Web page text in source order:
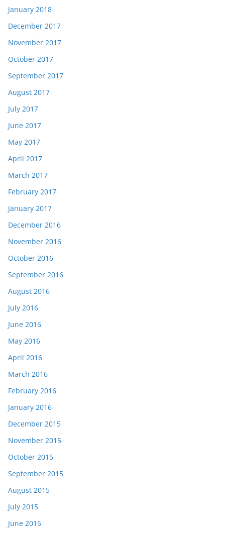
January 2018
December 2017
November 2017
October 2017
September 2017
August 2017
July 2017
June 2017
May 2017
April 2017
March 2017
February 2017
January 2017
December 2016
November 2016
October 2016
September 2016
August 2016
July 2016
June 2016
May 2016
April 2016
March 2016
February 2016
January 2016
December 2015
November 2015
October 2015
September 2015
August 2015
July 2015
June 2015